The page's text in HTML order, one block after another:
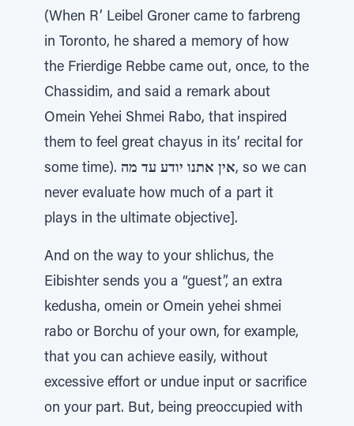
(When R’ Leibel Groner came to farbreng
in Toronto, he shared a memory of how
the Frierdige Rebbe came out, once, to the
Chassidim, and said a remark about
Omein Yehei Shmei Rabo, that inspired
them to feel great chayus in its’ recital for
some time). אין אתנו יודע עד מה, so we can
never evaluate how much of a part it
plays in the ultimate objective].
And on the way to your shlichus, the
Eibishter sends you a “guest”, an extra
kedusha, omein or Omein yehei shmei
rabo or Borchu of your own, for example,
that you can achieve easily, without
excessive effort or undue input or sacrifice
on your part. But, being preoccupied with